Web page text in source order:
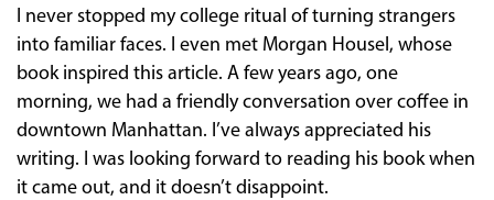
I never stopped my college ritual of turning strangers
into familiar faces. I even met Morgan Housel, whose
book inspired this article. A few years ago, one
morning, we had a friendly conversation over coffee in
downtown Manhattan. I’ve always appreciated his
writing. I was looking forward to reading his book when
it came out, and it doesn’t disappoint.